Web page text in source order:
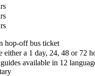
hop-off bus ticket
either a 1 day, 24, 48 or 72
available in 12